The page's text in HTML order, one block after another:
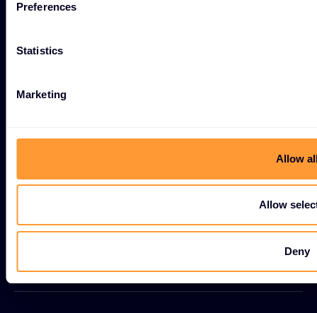
Preferences
Statistics
Marketing
Allow
Allow
Deny
Company
Group